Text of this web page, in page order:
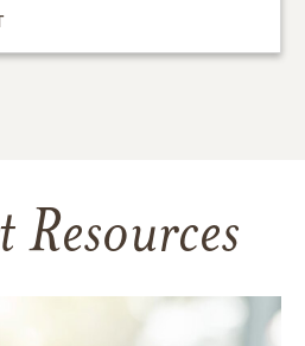
Resources